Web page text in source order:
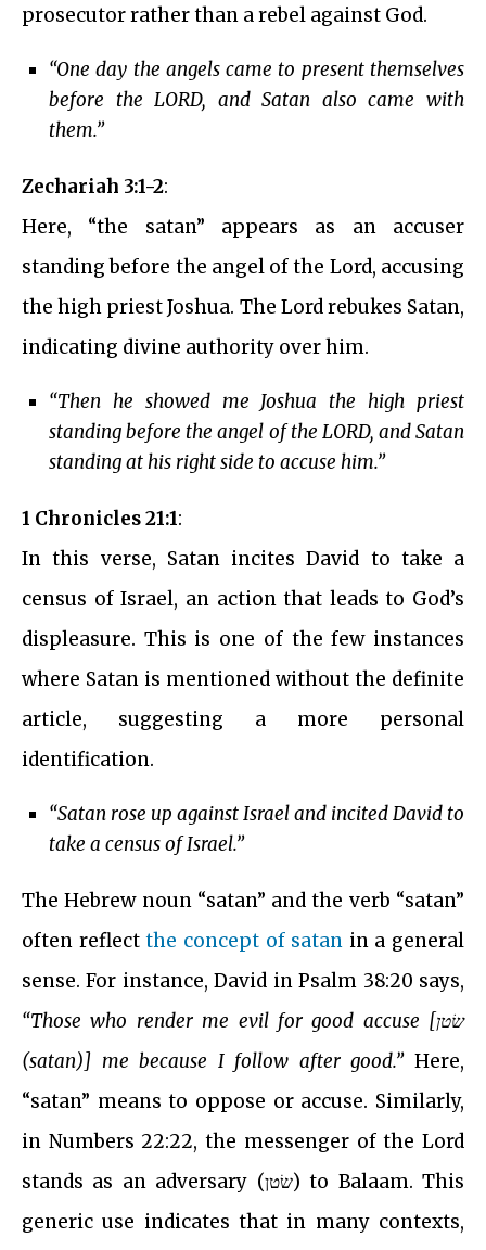
prosecutor rather than a rebel against God.
“One day the angels came to present themselves
before the LORD, and Satan also came with
them.”
Zechariah 3:1-2:
Here, “the satan” appears as an accuser
standing before the angel of the Lord, accusing
the high priest Joshua. The Lord rebukes Satan,
indicating divine authority over him.
“Then he showed me Joshua the high priest
standing before the angel of the LORD, and Satan
standing at his right side to accuse him.”
1 Chronicles 21:1:
In this verse, Satan incites David to take a
census of Israel, an action that leads to God’s
displeasure. This is one of the few instances
where Satan is mentioned without the definite
article, suggesting a more personal
identification.
“Satan rose up against Israel and incited David to
take a census of Israel.”
The Hebrew noun “satan” and the verb “satan”
often reflectthe concept of satan in a general
sense. For instance, David in Psalm 38:20 says,
“Those who render me evil for good accuse [שׂטן
(satan)] me because I follow after good.”Here,
“satan” means to oppose or accuse. Similarly,
in Numbers 22:22, the messenger of the Lord
stands as an adversary (שׂטן) to Balaam. This
generic use indicates that in many contexts,